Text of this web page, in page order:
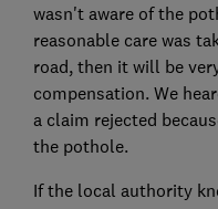
wasn't aware of the
reasonable care was
road, then it will be
compensation. We
a claim rejected
the pothole.
If the local authority